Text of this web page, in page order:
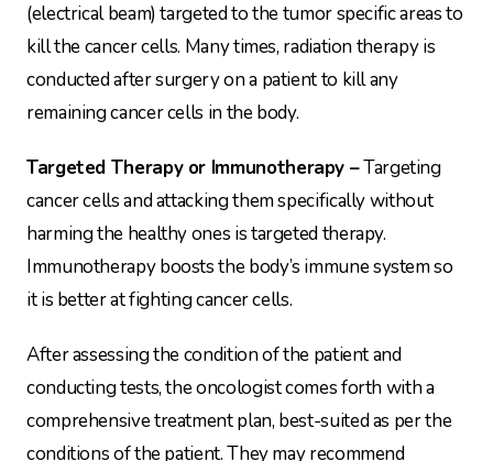
(electrical beam) targeted to the tumor specific areas to
kill the cancer cells. Many times, radiation therapy is
conducted after surgery on a patient to kill any
remaining cancer cells in the body.
Targeted Therapy or Immunotherapy –Targeting
cancer cells and attacking them specifically without
harming the healthy ones is targeted therapy.
Immunotherapy boosts the body’s immune system so
it is better at fighting cancer cells.
After assessing the condition of the patient and
conducting tests, the oncologist comes forth with a
comprehensive treatment plan, best-suited as per the
conditions of the patient. They may recommend